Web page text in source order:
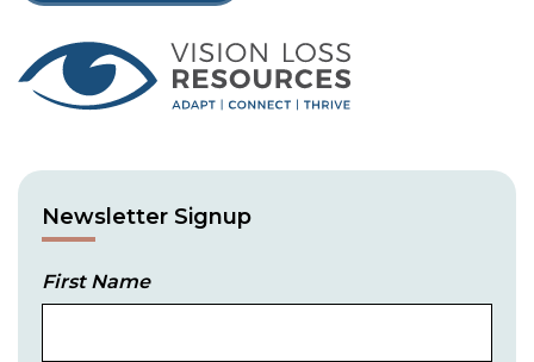
Newsletter Signup
First Name